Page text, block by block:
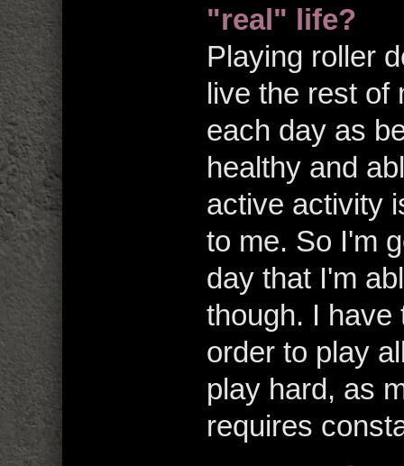
"real" life?
Playing roller
live the rest of
each day as
healthy and
active activity
to me. So I'm
day that I'm
though. I have
order to play
play hard, as
requires